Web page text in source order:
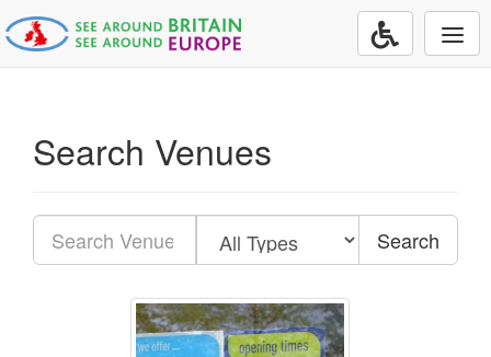
Search Venues
Search